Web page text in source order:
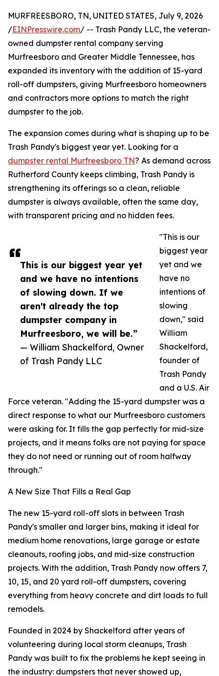
This is our biggest year yet
and we have no intentions
of slowing down. If we
aren't already the top
dumpster company in
Murfreesboro, we will be.”
— William Shackelford, Owner
of Trash Pandy LLC
MURFREESBORO, TN, UNITED STATES, July 9, 2026
/EINPresswire.com/ -- Trash Pandy LLC, the veteran-
owned dumpster rental company serving
Murfreesboro and Greater Middle Tennessee, has
expanded its inventory with the addition of 15-yard
roll-off dumpsters, giving Murfreesboro homeowners
and contractors more options to match the right
dumpster to the job.
The expansion comes during what is shaping up to be
Trash Pandy's biggest year yet. Looking for a
dumpster rental Murfreesboro TN? As demand across
Rutherford County keeps climbing, Trash Pandy is
strengthening its offerings so a clean, reliable
dumpster is always available, often the same day,
with transparent pricing and no hidden fees.
"This is our
biggest year
yet and we
have no
intentions of
slowing
down," said
William
Shackelford,
founder of
Trash Pandy
and a U.S. Air
Force veteran. "Adding the 15-yard dumpster was a
direct response to what our Murfreesboro customers
were asking for. It fills the gap perfectly for mid-size
projects, and it means folks are not paying for space
they do not need or running out of room halfway
through."
A New Size That Fills a Real Gap
The new 15-yard roll-off slots in between Trash
Pandy's smaller and larger bins, making it ideal for
medium home renovations, large garage or estate
cleanouts, roofing jobs, and mid-size construction
projects. With the addition, Trash Pandy now offers 7,
10, 15, and 20 yard roll-off dumpsters, covering
everything from heavy concrete and dirt loads to full
remodels.
Founded in 2024 by Shackelford after years of
volunteering during local storm cleanups, Trash
Pandy was built to fix the problems he kept seeing in
the industry: dumpsters that never showed up,